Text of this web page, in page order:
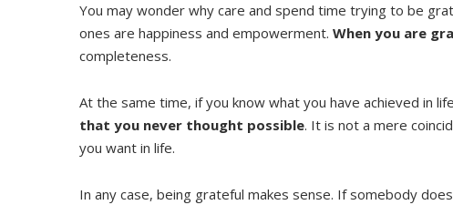
You may wonder why care and spend time trying to be
ones are happiness and empowerment. When you are
completeness.
At the same time, if you know what you have achieved in
that you never thought possible. It is not a mere
you want in life.
In any case, being grateful makes sense. If somebody